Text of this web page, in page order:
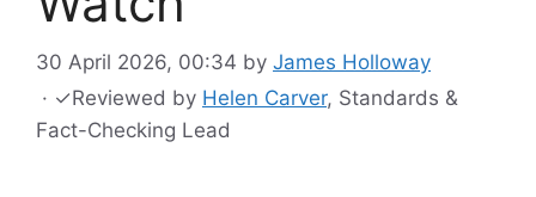
30 April 2026, 00:34 by James Holloway
· ✓Reviewed by Helen Carver, Standards &
Fact-Checking Lead